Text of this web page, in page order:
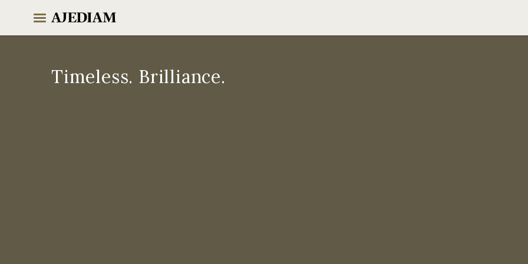
content
Timeless. Brilliance.